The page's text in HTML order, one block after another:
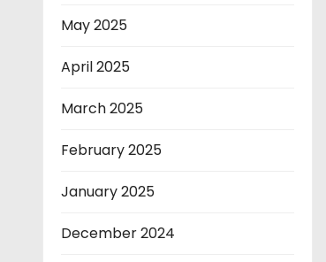
May 2025
April 2025
March 2025
February 2025
January 2025
December 2024